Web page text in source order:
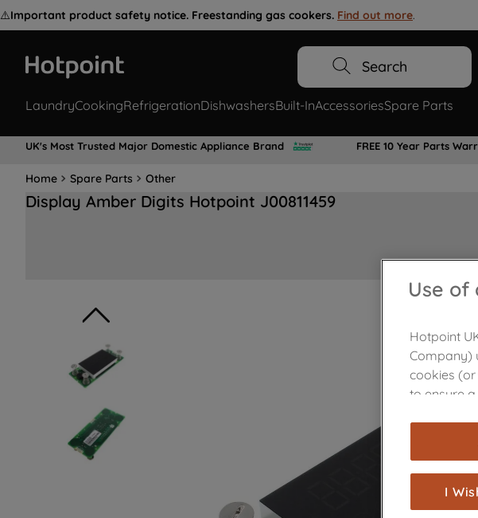
⚠️Important product safety notice. Freestanding gas cookers. Find out more.
Search
LaundryCookingRefrigerationDishwashersBuilt-InAccessoriesSpare Parts
UK's Most Trusted Major Domestic Appliance Brand FREE 10 Year Parts
Home Spare Parts Other
Display Amber Digits Hotpoint J00811459
Use of
Hotpoint
Company)
cookies
to ensure
are used
show you
browsing
I